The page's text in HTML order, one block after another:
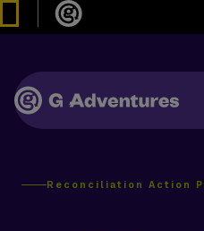
Reconciliation Action